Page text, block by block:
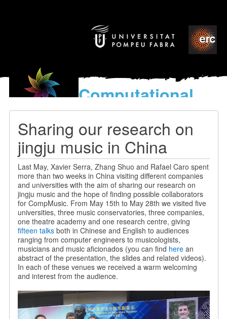
Computational
models
World’s Music
Sharing our research on
jingju music in China
Last May, Xavier Serra, Zhang Shuo and Rafael Caro spent
more than two weeks in China visiting different companies
and universities with the aim of sharing our research on
jingju music and the hope of finding possible collaborators
for CompMusic. From May 15th to May 28th we visited five
universities, three music conservatories, three companies,
one theatre academy and one research centre, giving
fifteen talksboth in Chinese and English to audiences
ranging from computer engineers to musicologists,
musicians and music aficionados (you can find herean
abstract of the presentation, the slides and related videos).
In each of these venues we received a warm welcoming
and interest from the audience.